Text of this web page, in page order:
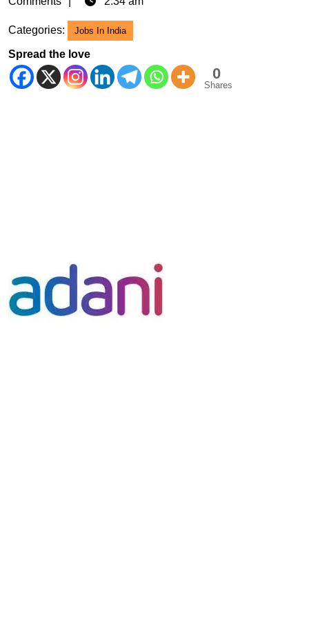
Categories: Jobs In India
Spread the love
0
Shares